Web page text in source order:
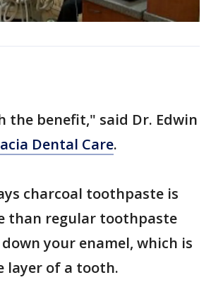
the benefit," said Dr. Edwin
Dental Care.
charcoal toothpaste is
than regular toothpaste
your enamel, which is
layer of a tooth.